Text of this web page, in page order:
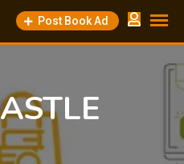
Post Book Ad